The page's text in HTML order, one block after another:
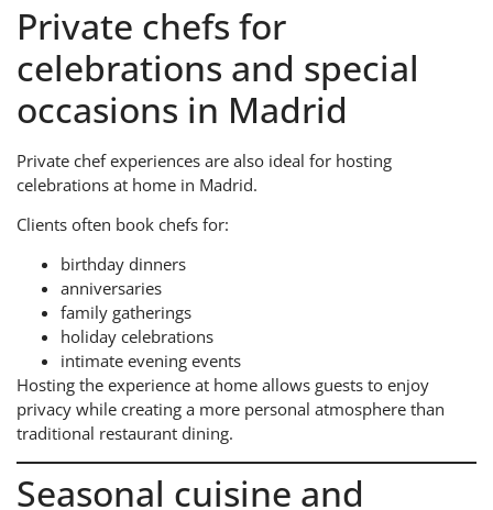
Private chefs for
celebrations and special
occasions in Madrid
Private chef experiences are also ideal for hosting
celebrations at home in Madrid.
Clients often book chefs for:
birthday dinners
anniversaries
family gatherings
holiday celebrations
intimate evening events
Hosting the experience at home allows guests to enjoy
privacy while creating a more personal atmosphere than
traditional restaurant dining.
Seasonal cuisine and